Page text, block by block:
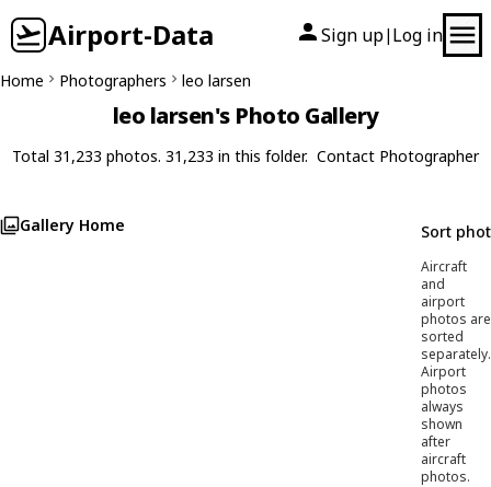
Airport-Data Sign up| Log in
Home Photographers leo larsen
leo larsen's Photo Gallery
Total 31,233 photos. 31,233 in this folder. Contact Photographer
Gallery Home Sort
Aircraft
and
airport
photos are
sorted
separately.
Airport
photos
always
shown
after
aircraft
photos.